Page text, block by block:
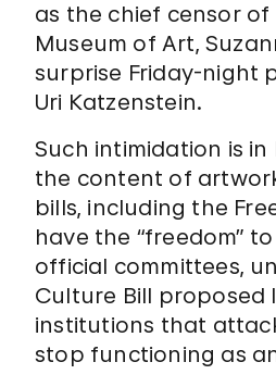
as the chief censor
Museum of Art,
surprise Friday-night
Uri Katzenstein.
Such intimidation is
the content of
bills, including the
have the “freedom”
official committees,
Culture Bill
institutions that
stop functioning as